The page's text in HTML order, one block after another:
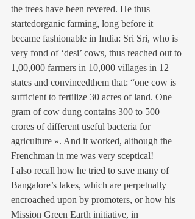
the trees have been revered. He thus
startedorganic farming, long before it
became fashionable in India: Sri Sri, who is
very fond of ‘desi’ cows, thus reached out to
1,00,000 farmers in 10,000 villages in 12
states and convincedthem that: “one cow is
sufficient to fertilize 30 acres of land. One
gram of cow dung contains 300 to 500
crores of different useful bacteria for
agriculture ». And it worked, although the
Frenchman in me was very sceptical!
I also recall how he tried to save many of
Bangalore’s lakes, which are perpetually
encroached upon by promoters, or how his
Mission Green Earth initiative, in